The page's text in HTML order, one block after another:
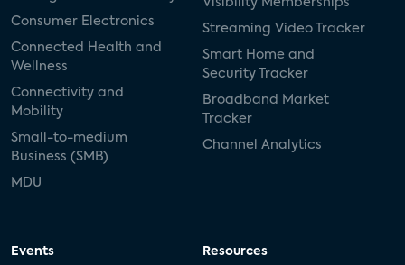
Consumer Electronics
Connected Health and
Wellness
Connectivity and
Mobility
Small-to-medium
Business (SMB)
MDU
Streaming Video Tracker
Smart Home and
Security Tracker
Broadband Market
Tracker
Channel Analytics
Events Resources